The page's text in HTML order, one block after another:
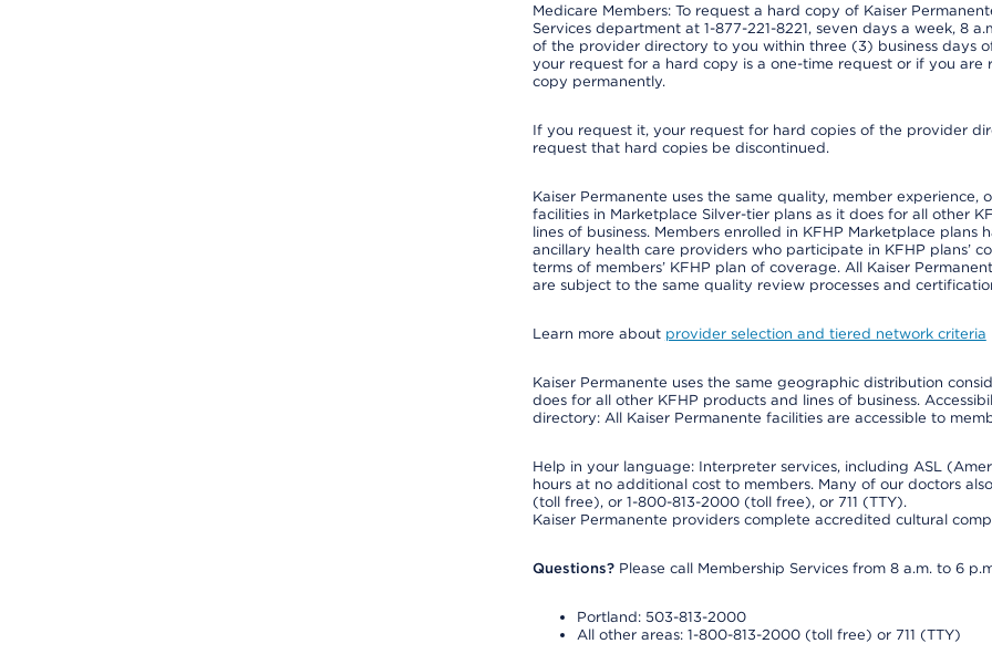
Medicare Members: To request a hard copy of Kaiser
Services department at 1-877-221-8221, seven days a week, 8
of the provider directory to you within three (3) business days
your request for a hard copy is a one-time request or if you
copy permanently.
If you request it, your request for hard copies of the provider
request that hard copies be discontinued.
Kaiser Permanente uses the same quality, member
facilities in Marketplace Silver-tier plans as it does for all other
lines of business. Members enrolled in KFHP Marketplace plans
ancillary health care providers who participate in KFHP plans’
terms of members’ KFHP plan of coverage. All Kaiser
are subject to the same quality review processes and
Learn more about provider selection and tiered network criteria
Kaiser Permanente uses the same geographic distribution
does for all other KFHP products and lines of business.
directory: All Kaiser Permanente facilities are accessible to
Help in your language: Interpreter services, including ASL
hours at no additional cost to members. Many of our doctors
(toll free), or 1-800-813-2000 (toll free), or 711 (TTY).
Kaiser Permanente providers complete accredited cultural
Questions?Please call Membership Services from 8 a.m. to 6
Portland: 503-813-2000
All other areas: 1-800-813-2000 (toll free) or 711 (TTY)